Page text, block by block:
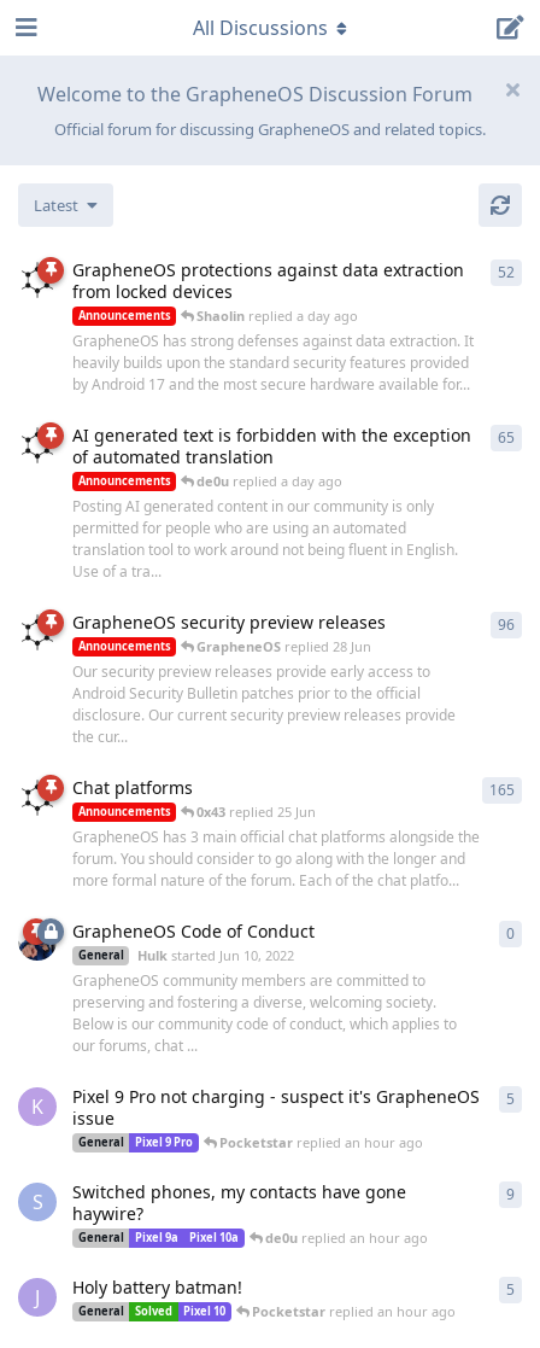
Welcome to the GrapheneOS Discussion Forum
Official forum for discussing GrapheneOS and related topics.
All Discussions
Latest
GrapheneOS protections against data extraction
from locked devices
Announcements Shaolin replieda day ago
GrapheneOS has strong defenses against data extraction. It
heavily builds upon the standard security features provided
by Android 17 and the most secure hardware available for...
52
AI generated text is forbidden with the exception
of automated translation
Announcements de0u replieda day ago
Posting AI generated content in our community is only
permitted for people who are using an automated
translation tool to work around not being fluent in English.
Use of a tra...
65
GrapheneOS security preview releases
Announcements GrapheneOS replied28 Jun
Our security preview releases provide early access to
Android Security Bulletin patches prior to the official
disclosure. Our current security preview releases provide
the cur...
96
Chat platforms
Announcements 0x43 replied25 Jun
GrapheneOS has 3 main official chat platforms alongside the
forum. You should consider to go along with the longer and
more formal nature of the forum. Each of the chat platfo...
165
GrapheneOS Code of Conduct
General Hulk started Jun 10, 2022
GrapheneOS community members are committed to
preserving and fostering a diverse, welcoming society.
Below is our community code of conduct, which applies to
our forums, chat ...
0
K
Pixel 9 Pro not charging - suspect it's GrapheneOS
issue
General Pixel 9 Pro Pocketstarreplied an hour ago
5
S
Switched phones, my contacts have gone
haywire?
General Pixel 9a Pixel 10a de0u repliedan hour ago
9
J Holy battery batman!
General Solved Pixel 10 Pocketstar repliedan hour ago
5